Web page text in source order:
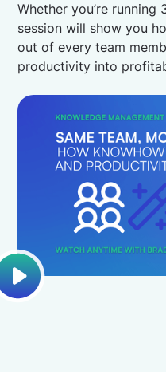
Whether you’re
session will show you
out of every team
productivity into